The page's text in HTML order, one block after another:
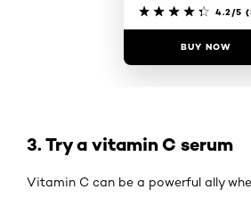
4.2/5
BUY NOW
3. Try a vitamin C serum
Vitamin C can be a powerful ally